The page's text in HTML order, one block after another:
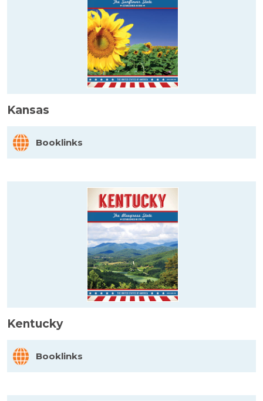
Kansas
Booklinks
Kentucky
Booklinks